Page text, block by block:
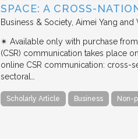
SPACE: A CROSS-
Business & Society Aimei Yang and
✴︎ Available only with purchase
(CSR) communication takes place
online CSR communication: cross-
sectoral…
Scholarly Article Business Non-